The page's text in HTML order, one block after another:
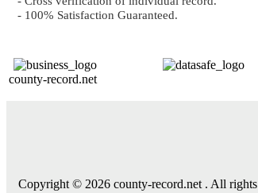
- 100% Satisfaction Guaranteed.
county-record.net
Copyright © 2026 county-record.net . All rights